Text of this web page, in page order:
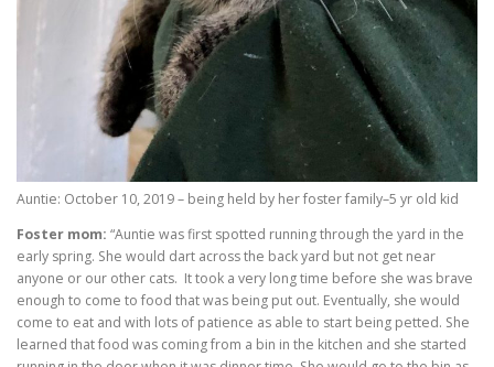
Auntie: October 10, 2019 – being held by her foster family–5 yr old kid
Foster mom: “Auntie was first spotted running through the yard in the
early spring. She would dart across the back yard but not get near
anyone or our other cats. It took a very long time before she was brave
enough to come to food that was being put out. Eventually, she would
come to eat and with lots of patience as able to start being petted. She
learned that food was coming from a bin in the kitchen and she started